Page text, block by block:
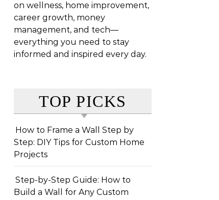
on wellness, home improvement,
career growth, money
management, and tech—
everything you need to stay
informed and inspired every day.
TOP PICKS
How to Frame a Wall Step by
Step: DIY Tips for Custom Home
Projects
Step-by-Step Guide: How to
Build a Wall for Any Custom